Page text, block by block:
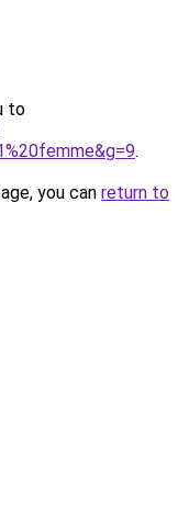
to
.
you can return to